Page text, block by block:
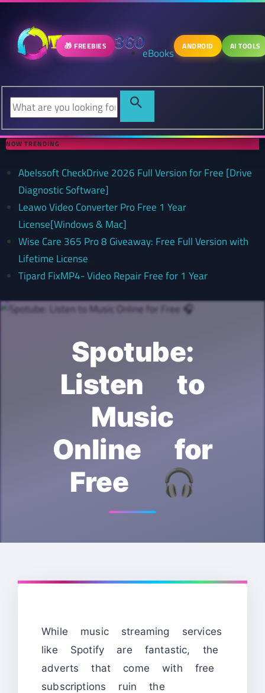
🎁 FREEBIES eBooks ANDROID AI TOOLS
NOW TRENDING
Abelssoft CheckDrive 2026 Full Version for Free [Drive
Diagnostic Software]
Leawo Video Converter Pro Free 1 Year
License[Windows & Mac]
Wise Care 365 Pro 8 Giveaway: Free Full Version with
Lifetime License
Tipard FixMP4- Video Repair Free for 1 Year
Spotube:
Listen to
Music
Online for
Free 🎧
While music streaming services
like Spotify are fantastic, the
adverts that come with free
subscriptions ruin the